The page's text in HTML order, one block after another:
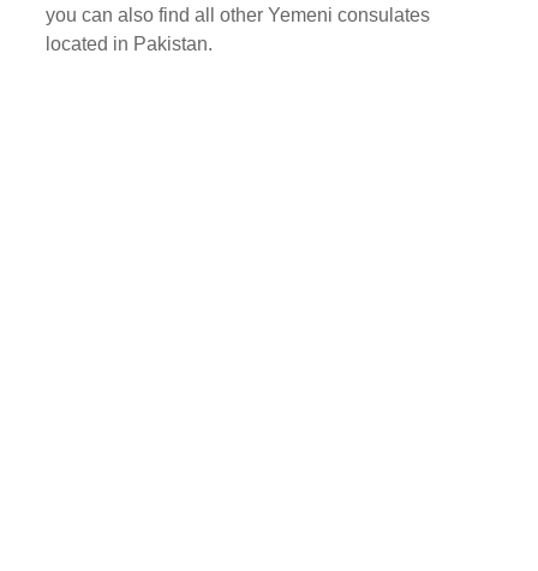
you can also find all other Yemeni consulates
located in Pakistan.